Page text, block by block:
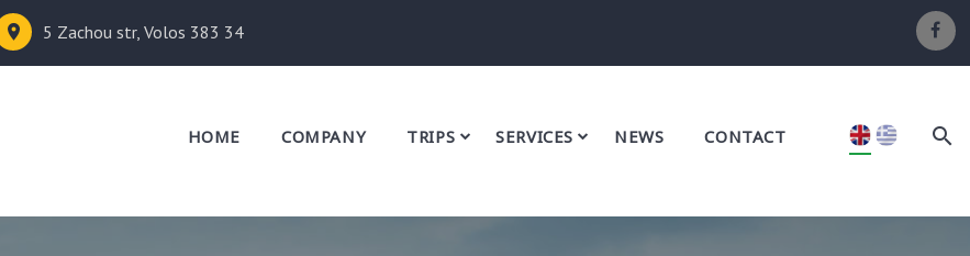
5 Zachou str, Volos 383 34
HOME COMPANY TRIPS SERVICES NEWS CONTACT